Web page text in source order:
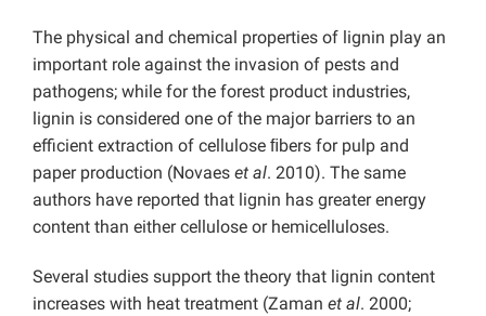
The physical and chemical properties of lignin play an
important role against the invasion of pests and
pathogens; while for the forest product industries,
lignin is considered one of the major barriers to an
efficient extraction of cellulose ﬁbers for pulp and
paper production (Novaes et al. 2010). The same
authors have reported that lignin has greater energy
content than either cellulose or hemicelluloses.
Several studies support the theory that lignin content
increases with heat treatment (Zaman et al. 2000;